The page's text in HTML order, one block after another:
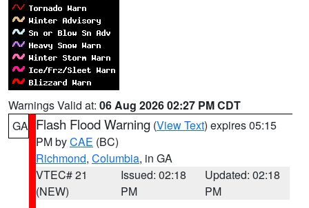
Warnings Valid at: 06 Aug 2026 02:27 PM CDT
GA Flash Flood Warning (View Text) expires 05:15
PM byCAE (BC)
Richmond, Columbia, in GA
VTEC# 21
(NEW)
Issued: 02:18
PM
Updated: 02:18
PM